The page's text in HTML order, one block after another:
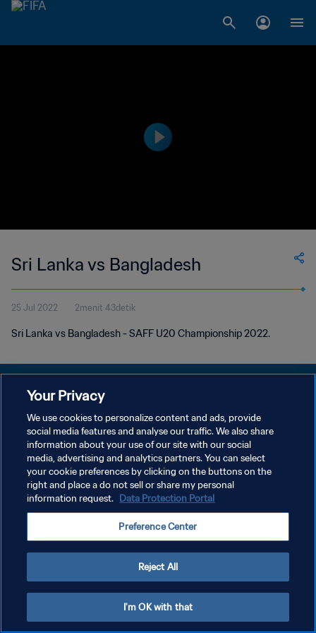
Sri Lanka vs Bangladesh
25 Jul 2022 2menit 43detik
Sri Lanka vs Bangladesh - SAFF U20 Championship 2022.
KEBIJAKAN PRIVASI
SYARAT DAN KETENTUAN
ATUR PREFERENSI KUKI
Copyright © 1994 - 2026 FIFA. All rights reserved.
Your Privacy
We use cookies to personalize content and ads, provide
social media features and analyse our traffic. We also share
information about your use of our site with our social
media, advertising and analytics partners. You can select
your cookie preferences by clicking on the buttons on the
right and place a do not sell or share my personal
information request. Data Protection Portal
Preference Center
Reject All
I'm OK with that